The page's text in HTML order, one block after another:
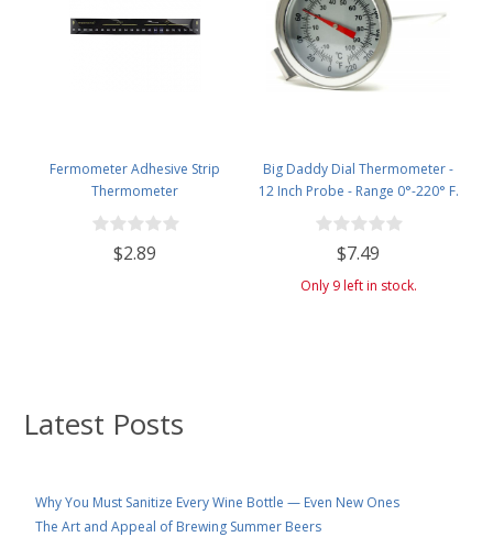
Latest Posts
Why You Must Sanitize Every Wine Bottle — Even New Ones
The Art and Appeal of Brewing Summer Beers
Fermometer Adhesive Strip
Thermometer
$2.89
Big Daddy Dial Thermometer -
12 Inch Probe - Range 0°-220° F.
$7.49
Only 9 left in stock.